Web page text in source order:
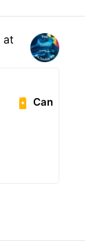
at
Can